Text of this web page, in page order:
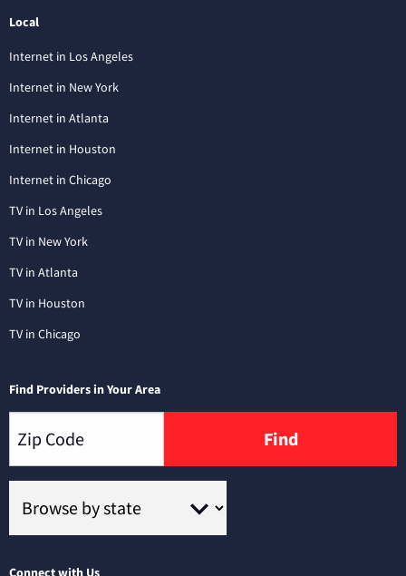
Local
Internet in Los Angeles
Internet in New York
Internet in Atlanta
Internet in Houston
Internet in Chicago
TV in Los Angeles
TV in New York
TV in Atlanta
TV in Houston
TV in Chicago
Find Providers in Your Area
Find
Connect with Us